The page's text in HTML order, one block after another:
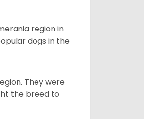
region in
dogs in the
They were
the breed to